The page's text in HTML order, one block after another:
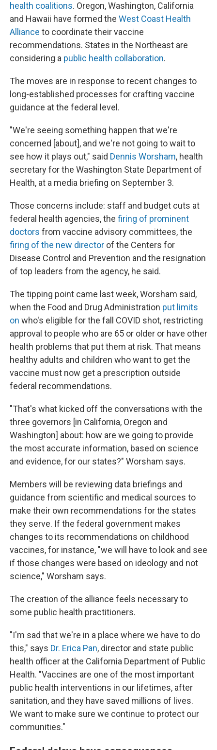
health coalitions. Oregon, Washington, California
and Hawaii have formed the West Coast Health
Alliance to coordinate their vaccine
recommendations. States in the Northeast are
considering a public health collaboration.
The moves are in response to recent changes to
long-established processes for crafting vaccine
guidance at the federal level.
"We're seeing something happen that we're
concerned [about], and we're not going to wait to
see how it plays out," said Dennis Worsham, health
secretary for the Washington State Department of
Health, at a media briefing on September 3.
Those concerns include: staff and budget cuts at
federal health agencies, the firing of prominent
doctors from vaccine advisory committees, the
firing of the new director of the Centers for
Disease Control and Prevention and the resignation
of top leaders from the agency, he said.
The tipping point came last week, Worsham said,
when the Food and Drug Administration put limits
on who's eligible for the fall COVID shot, restricting
approval to people who are 65 or older or have other
health problems that put them at risk. That means
healthy adults and children who want to get the
vaccine must now get a prescription outside
federal recommendations.
"That's what kicked off the conversations with the
three governors [in California, Oregon and
Washington] about: how are we going to provide
the most accurate information, based on science
and evidence, for our states?" Worsham says.
Members will be reviewing data briefings and
guidance from scientific and medical sources to
make their own recommendations for the states
they serve. If the federal government makes
changes to its recommendations on childhood
vaccines, for instance, "we will have to look and see
if those changes were based on ideology and not
science," Worsham says.
The creation of the alliance feels necessary to
some public health practitioners.
"I'm sad that we're in a place where we have to do
this," says Dr. Erica Pan, director and state public
health officer at the California Department of Public
Health. "Vaccines are one of the most important
public health interventions in our lifetimes, after
sanitation, and they have saved millions of lives.
We want to make sure we continue to protect our
communities."